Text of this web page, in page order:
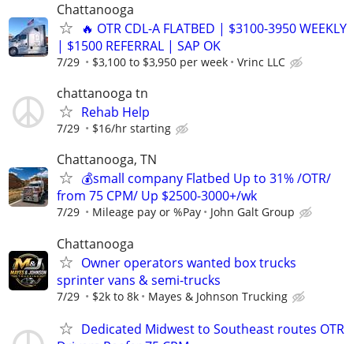
Chattanooga
🔥 OTR CDL-A FLATBED | $3100-3950 WEEKLY
| $1500 REFERRAL | SAP OK
7/29 $3,100 to $3,950 per week Vrinc LLC
chattanooga tn
Rehab Help
7/29 $16/hr starting
Chattanooga, TN
💰small company Flatbed Up to 31% /OTR/
from 75 CPM/ Up $2500-3000+/wk
7/29 Mileage pay or %Pay John Galt Group
Chattanooga
Owner operators wanted box trucks
sprinter vans & semi-trucks
7/29 $2k to 8k Mayes & Johnson Trucking
Dedicated Midwest to Southeast routes OTR